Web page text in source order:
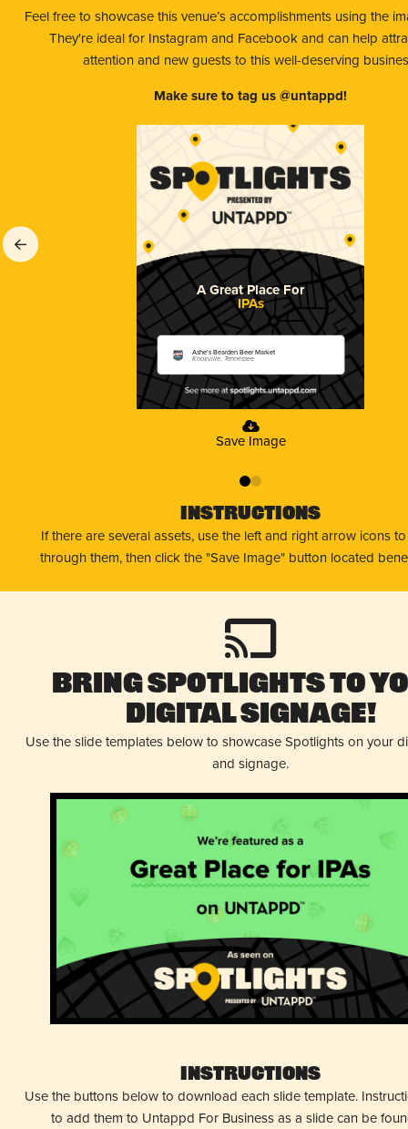
Feel free to showcase this venue’s accomplishments using the
They're ideal for Instagram and Facebook and can help
attention and new guests to this well-deserving
Make sure to tag us @untappd!
A Great Place For
IPAs
Ashe's Bearden Beer Market
Knoxville, Tennessee
Save Image
01
Instructions
If there are several assets, use the left and right arrow icons
through them, then click the "Save Image" button located
Bring Spotlights to
Digital Signage!
Use the slide templates below to showcase Spotlights on your
and signage.
Instructions
Use the buttons below to download each slide template.
to add them to Untappd For Business as a slide can be